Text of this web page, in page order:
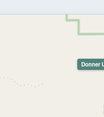
Donner